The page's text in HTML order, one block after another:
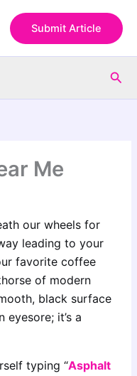
Submit Article
Me
our wheels for
leading to your
favorite coffee
of modern
black surface
eyesore; it’s a
typing “Asphalt